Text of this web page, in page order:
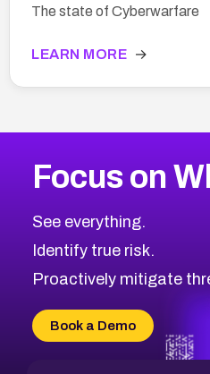
The state of Cyberwarfare
LEARN MORE →
Focus on
See everything.
Identify true risk.
Proactively mitigate
Book a Demo